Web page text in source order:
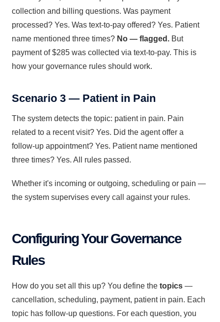
collection and billing questions. Was payment
processed? Yes. Was text-to-pay offered? Yes. Patient
name mentioned three times? No — flagged. But
payment of $285 was collected via text-to-pay. This is
how your governance rules should work.
Scenario 3 — Patient in Pain
The system detects the topic: patient in pain. Pain
related to a recent visit? Yes. Did the agent offer a
follow-up appointment? Yes. Patient name mentioned
three times? Yes. All rules passed.
Whether it's incoming or outgoing, scheduling or pain —
the system supervises every call against your rules.
Configuring Your Governance
Rules
How do you set all this up? You define the topics —
cancellation, scheduling, payment, patient in pain. Each
topic has follow-up questions. For each question, you